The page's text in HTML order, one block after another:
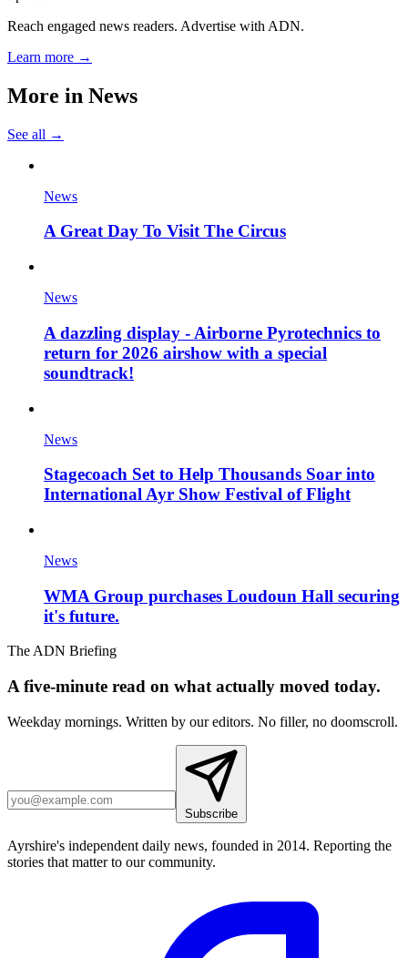
Reach engaged news readers. Advertise with ADN.
Learn more →
More in News
See all →
News
A Great Day To Visit The Circus
News
A dazzling display - Airborne Pyrotechnics to
return for 2026 airshow with a special
soundtrack!
News
Stagecoach Set to Help Thousands Soar into
International Ayr Show Festival of Flight
News
WMA Group purchases Loudoun Hall securing
it's future.
The ADN Briefing
A five-minute read on what actually moved today.
Weekday mornings. Written by our editors. No filler, no doomscroll.
Subscribe
Ayrshire's independent daily news, founded in 2014. Reporting the
stories that matter to our community.